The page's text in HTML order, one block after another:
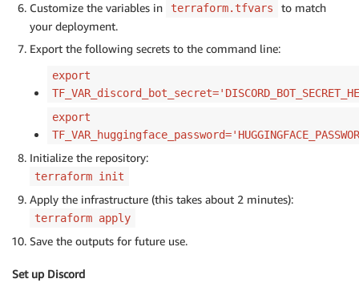
Customize the variables in terraform.tfvars
to match
your deployment.
Export the following secrets to the command line:
export
export
Initialize the repository:
terraform init
Apply the infrastructure (this takes about 2 minutes):
terraform apply
Save the outputs for future use.
Set up Discord